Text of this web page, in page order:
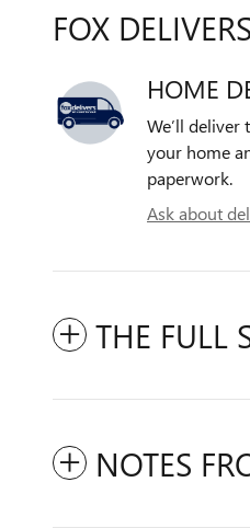
FOX
HOME
We’ll deliver
your home
paperwork.
Ask about
THE FULL
NOTES